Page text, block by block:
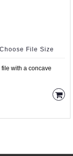
File Size
with a concave